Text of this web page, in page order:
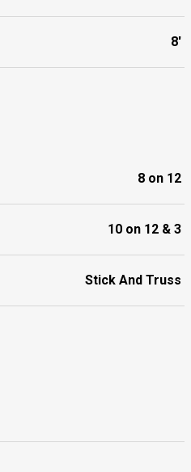
8'
8 on 12
10 on 12 & 3
Stick And Truss